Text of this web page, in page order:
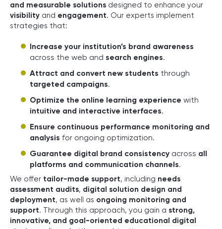
and measurable solutions designed to enhance your
visibility and engagement. Our experts implement
strategies that:
Increase your institution’s brand awareness
across the web and search engines.
Attract and convert new students through
targeted campaigns.
Optimize the online learning experience with
intuitive and interactive interfaces.
Ensure continuous performance monitoring and
analysis for ongoing optimization.
Guarantee digital brand consistency across all
platforms and communication channels.
We offer tailor-made support, including needs
assessment audits, digital solution design and
deployment, as well as ongoing monitoring and
support. Through this approach, you gain a strong,
innovative, and goal-oriented educational digital